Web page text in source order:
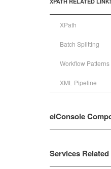
XPath
Batch Splitting
Workflow Patterns
XML Pipeline
eiConsole
Services